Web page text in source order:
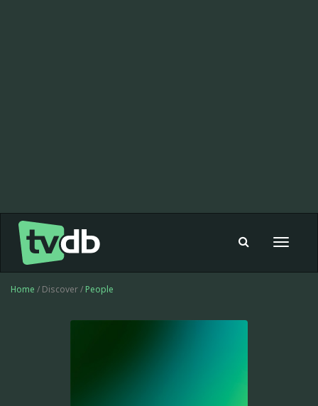
Toggle
Home / Discover / People